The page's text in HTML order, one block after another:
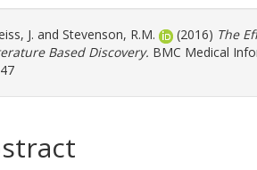
J. and Stevenson, R.M. (2016) The
Based Discovery. BMC Medical